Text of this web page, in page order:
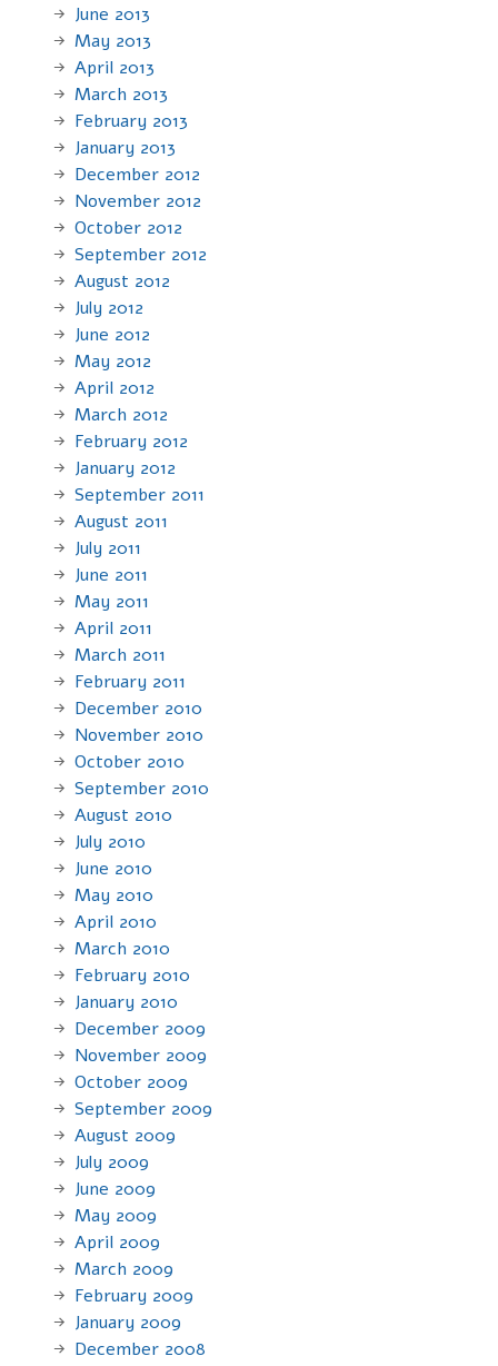
June 2013
May 2013
April 2013
March 2013
February 2013
January 2013
December 2012
November 2012
October 2012
September 2012
August 2012
July 2012
June 2012
May 2012
April 2012
March 2012
February 2012
January 2012
September 2011
August 2011
July 2011
June 2011
May 2011
April 2011
March 2011
February 2011
December 2010
November 2010
October 2010
September 2010
August 2010
July 2010
June 2010
May 2010
April 2010
March 2010
February 2010
January 2010
December 2009
November 2009
October 2009
September 2009
August 2009
July 2009
June 2009
May 2009
April 2009
March 2009
February 2009
January 2009
December 2008